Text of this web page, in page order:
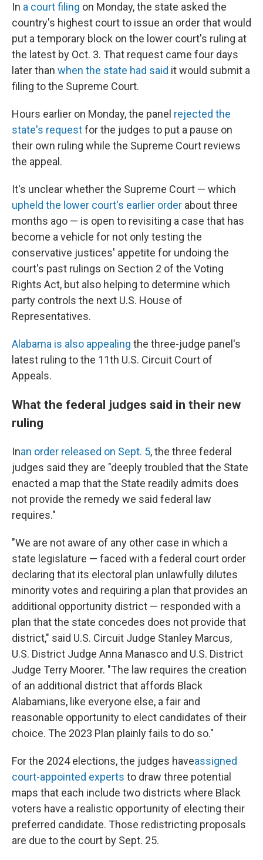
In a court filing on Monday, the state asked the
country's highest court to issue an order that would
put a temporary block on the lower court's ruling at
the latest by Oct. 3. That request came four days
later than when the state had said it would submit a
filing to the Supreme Court.
Hours earlier on Monday, the panel rejected the
state's requestfor the judges to put a pause on
their own ruling while the Supreme Court reviews
the appeal.
It's unclear whether the Supreme Court — which
upheld the lower court's earlier order about three
months ago — is open to revisiting a case that has
become a vehicle for not only testing the
conservative justices' appetite for undoing the
court's past rulings on Section 2 of the Voting
Rights Act, but also helping to determine which
party controls the next U.S. House of
Representatives.
Alabama is also appealing the three-judge panel's
latest ruling to the 11th U.S. Circuit Court of
Appeals.
What the federal judges said in their new
ruling
Inan order released on Sept. 5, the three federal
judges said they are "deeply troubled that the State
enacted a map that the State readily admits does
not provide the remedy we said federal law
requires."
"We are not aware of any other case in which a
state legislature — faced with a federal court order
declaring that its electoral plan unlawfully dilutes
minority votes and requiring a plan that provides an
additional opportunity district — responded with a
plan that the state concedes does not provide that
district," said U.S. Circuit Judge Stanley Marcus,
U.S. District Judge Anna Manasco and U.S. District
Judge Terry Moorer. "The law requires the creation
of an additional district that affords Black
Alabamians, like everyone else, a fair and
reasonable opportunity to elect candidates of their
choice. The 2023 Plan plainly fails to do so."
For the 2024 elections, the judges haveassigned
court-appointed experts to draw three potential
maps that each include two districts where Black
voters have a realistic opportunity of electing their
preferred candidate. Those redistricting proposals
are due to the court by Sept. 25.